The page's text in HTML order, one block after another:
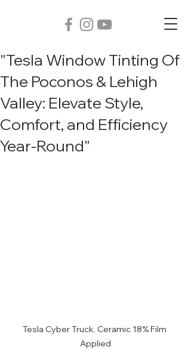
"Tesla Window Tinting Of
The Poconos & Lehigh
Valley: Elevate Style,
Comfort, and Efficiency
Year-Round"
Tesla Cyber Truck. Ceramic 18% Film
Applied